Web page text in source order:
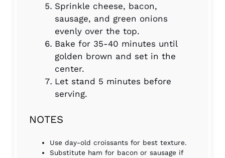
Sprinkle cheese, bacon,
sausage, and green onions
evenly over the top.
Bake for 35-40 minutes until
golden brown and set in the
center.
Let stand 5 minutes before
serving.
NOTES
Use day-old croissants for best texture.
Substitute ham for bacon or sausage if